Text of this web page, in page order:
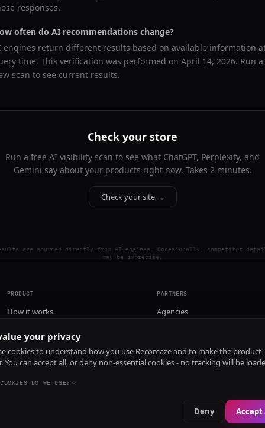
responses.
often do AI recommendations change?
engines return different results based on available information
time. This verification was performed on April 14, 2026. Run a
scan to see current results.
Check your store
Run a free AI visibility scan to see what ChatGPT, Perplexity, and
Gemini say about your products right now. Takes 2 minutes.
Check your site →
are sourced directly from AI engines. Occasionally, competitor
may be imprecise.
PRODUCT
How it works
Install
PARTNERS
Agencies
your privacy
cookies to understand how you use Recomaze and to make the product
You can accept all, or deny non-essential cookies - no tracking will be
DO WE USE?
Deny Accept